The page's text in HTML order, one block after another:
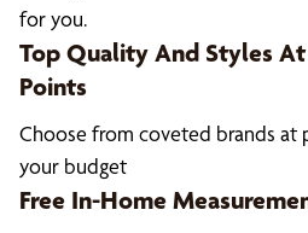
for you.
Top Quality And Styles
Points
Choose from coveted brands at
your budget
Free In-Home